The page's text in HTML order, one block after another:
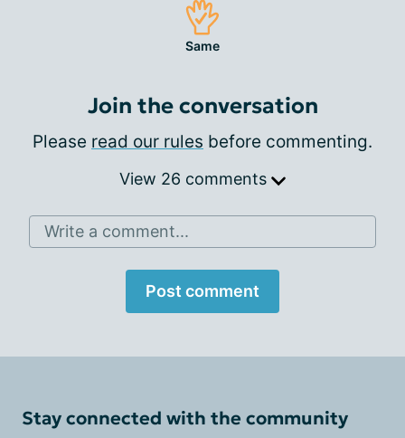
Same
Join the conversation
Please read our rules before commenting.
View 26 comments
Write a comment...
Post comment
Stay connected with the community